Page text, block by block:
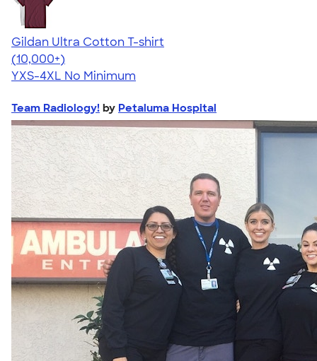
Gildan Ultra Cotton T-shirt
4.64
304320
(10,000+)
YXS-4XL No Minimum
Team Radiology! by Petaluma Hospital